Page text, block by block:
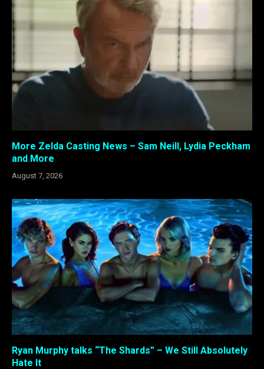
More Zelda Casting News – Sam Neill, Lydia Peckham
and More
August 7, 2026
Ryan Murphy talks “The Shards” – We Still Absolutely
Hate It